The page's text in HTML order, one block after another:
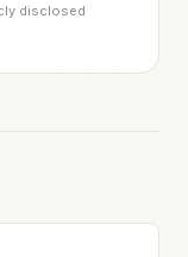
disclosed